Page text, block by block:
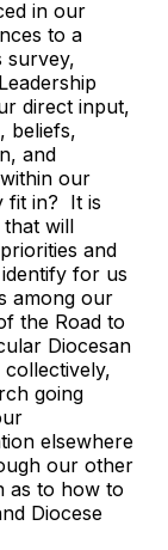
in our
to a
survey,
direct input,
beliefs,
and
our
fit in? It is
that will
and
for us
among our
the Road to
Diocesan
going
elsewhere
our other
as to how to
Diocese